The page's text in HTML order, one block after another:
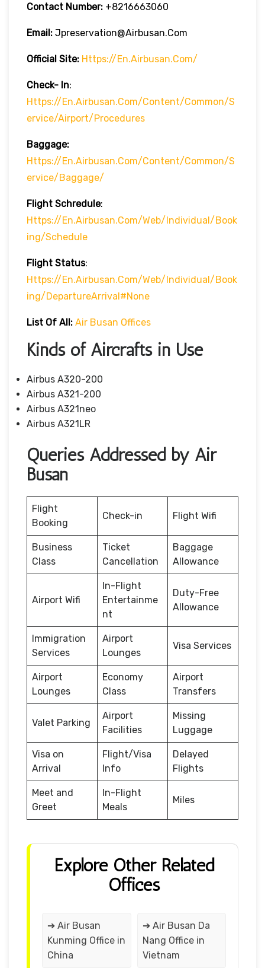
Contact Number: +8216663060
Email: Jpreservation@airbusan.com
Official Site: Https://en.airbusan.com/
Check- In:
Https://en.airbusan.com/content/common/s
Ervice/airport/procedures
Baggage:
Https://en.airbusan.com/content/common/s
Ervice/baggage/
Flight Schredule:
Https://en.airbusan.com/web/individual/book
Ing/schedule
Flight Status:
Https://en.airbusan.com/web/individual/book
Ing/departureArrival#none
List Of All: Air Busan Offices
Kinds of Aircrafts in Use
Airbus A320-200
Airbus A321-200
Airbus A321neo
Airbus A321LR
Queries Addressed by Air
Busan
Flight
Booking
Check-in Flight Wifi
Business
Class
Ticket
Cancellation
Baggage
Allowance
Airport Wifi
In-Flight
Entertainme
nt
Duty-Free
Allowance
Immigration
Services
Airport
Lounges
Visa Services
Airport
Lounges
Economy
Class
Airport
Transfers
Valet Parking
Airport
Facilities
Missing
Luggage
Visa on
Arrival
Flight/Visa
Info
Delayed
Flights
Meet and
Greet
In-Flight
Meals
Miles
Explore Other Related
Offices
➔ Air Busan
Kunming Office in
China
➔ Air Busan Da
Nang Office in
Vietnam